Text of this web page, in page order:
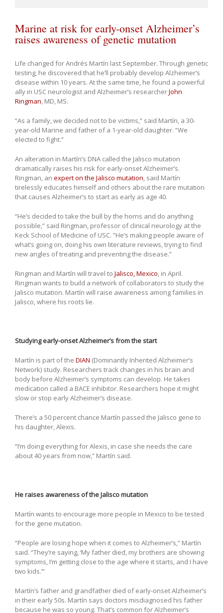
Marine at risk for early-onset Alzheimer’s
raises awareness of genetic mutation
Life changed for Andrés Martín last September. Through genetic
testing, he discovered that he’ll probably develop Alzheimer’s
disease within 10 years. At the same time, he found a powerful
ally in USC neurologist and Alzheimer’s researcherJohn
Ringman, MD, MS.
“As a family, we decided not to be victims,” said Martín, a 30-
year-old Marine and father of a 1-year-old daughter. “We
elected to fight.”
An alteration in Martín’s DNA called the Jalisco mutation
dramatically raises his risk for early-onset Alzheimer’s.
Ringman, an expert on the Jalisco mutation, said Martín
tirelessly educates himself and others about the rare mutation
that causes Alzheimer’s to start as early as age 40.
“He’s decided to take the bull by the horns and do anything
possible,” said Ringman, professor of clinical neurology at the
Keck School of Medicine of USC. “He’s making people aware of
what’s going on, doing his own literature reviews, trying to find
new angles of treating and preventing the disease.”
Ringman and Martín will travel to Jalisco, Mexico, in April.
Ringman wants to build a network of collaborators to study the
Jalisco mutation. Martín will raise awareness among families in
Jalisco, where his roots lie.
Studying early-onset Alzheimer’s from the start
Martín is part of the DIAN (Dominantly Inherited Alzheimer’s
Network) study. Researchers track changes in his brain and
body before Alzheimer’s symptoms can develop. He takes
medication called a BACE inhibitor. Researchers hope it might
slow or stop early Alzheimer’s disease.
There’s a 50 percent chance Martín passed the Jalisco gene to
his daughter, Alexis.
“I’m doing everything for Alexis, in case she needs the care
about 40 years from now,” Martín said.
He raises awareness of the Jalisco mutation
Martín wants to encourage more people in Mexico to be tested
for the gene mutation.
“People are losing hope when it comes to Alzheimer’s,” Martín
said. “They’re saying, ‘My father died, my brothers are showing
symptoms, I’m getting close to the age where it starts, and I have
two kids.’”
Martín’s father and grandfather died of early-onset Alzheimer’s
in their early 50s. Martín says doctors misdiagnosed his father
because he was so young. That’s common for Alzheimer’s